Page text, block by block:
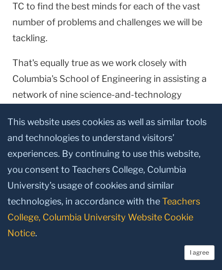
TC to find the best minds for each of the vast
number of problems and challenges we will be
tackling.
That's equally true as we work closely with
Columbia's School of Engineering in assisting a
network of nine science-and-technology
faculty also are lending their expertise to the
newColumbiaHigh Schoolthat opened a few
weeks ago. The principal of that school, Jose
Maldonado-Rivera, is a TC graduate.
Now I'll spin the globe for a moment and put my
finger down in a very different location:Jordan
As many of you know, I visited there last winter
's Queen Rania along
's President, and a
This website uses cookies as well as similar tools
and technologies to understand visitors’
experiences. By continuing to use this website,
you consent to Teachers College, Columbia
University’s usage of cookies and similar
technologies, in accordance with theTeachers
College, Columbia University Website Cookie
Notice.
I agree